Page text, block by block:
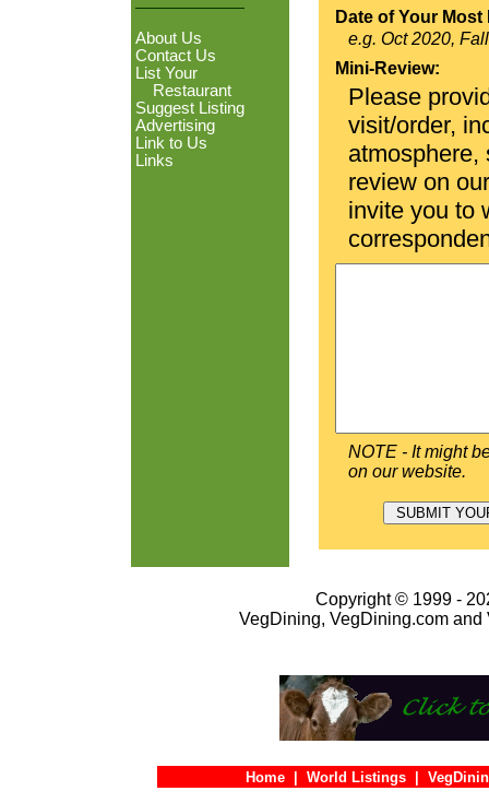
About Us
Contact Us
List Your
Restaurant
Suggest Listing
Advertising
Link to Us
Links
Date of Your
e.g. Oct 2020,
Mini-Review:
Please
visit/order,
atmosphere,
review on
invite you to
NOTE - It might
on our website.
Copyright © 1999 -
VegDining, VegDining.com
Home World Listings